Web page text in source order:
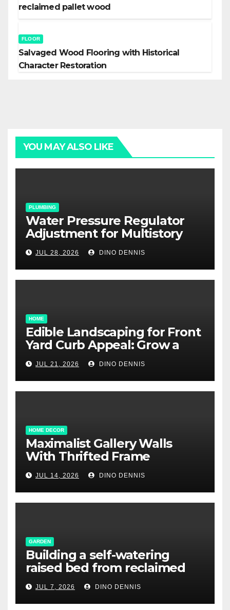
reclaimed pallet wood
FLOOR
Salvaged Wood Flooring with Historical
Character Restoration
YOU MAY ALSO LIKE
PLUMBING
Water Pressure Regulator
Adjustment for Multistory
Homes: A Practical Guide
JUL 28, 2026 DINO DENNIS
HOME
Edible Landscaping for Front
Yard Curb Appeal: Grow a
Garden That Wows
JUL 21, 2026 DINO DENNIS
HOME DECOR
Maximalist Gallery Walls
With Thrifted Frame
Collections
JUL 14, 2026 DINO DENNIS
GARDEN
Building a self-watering
raised bed from reclaimed
pallet wood
JUL 7, 2026 DINO DENNIS